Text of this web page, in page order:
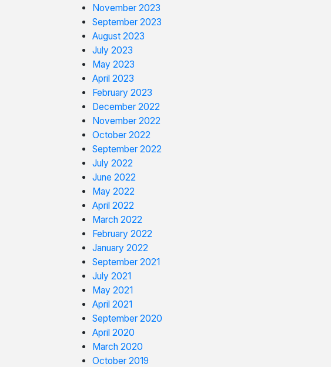
November 2023
September 2023
August 2023
July 2023
May 2023
April 2023
February 2023
December 2022
November 2022
October 2022
September 2022
July 2022
June 2022
May 2022
April 2022
March 2022
February 2022
January 2022
September 2021
July 2021
May 2021
April 2021
September 2020
April 2020
March 2020
October 2019